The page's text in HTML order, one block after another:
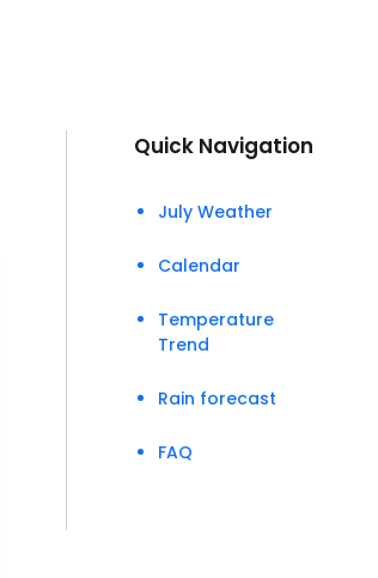
Quick Navigation
July Weather
Calendar
Temperature
Trend
Rain forecast
FAQ